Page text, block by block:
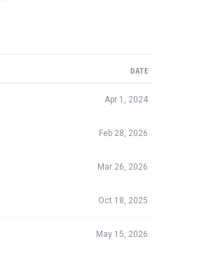
DATE
Apr 1, 2024
Feb 28, 2026
Mar 26, 2026
Oct 18, 2025
May 15, 2026